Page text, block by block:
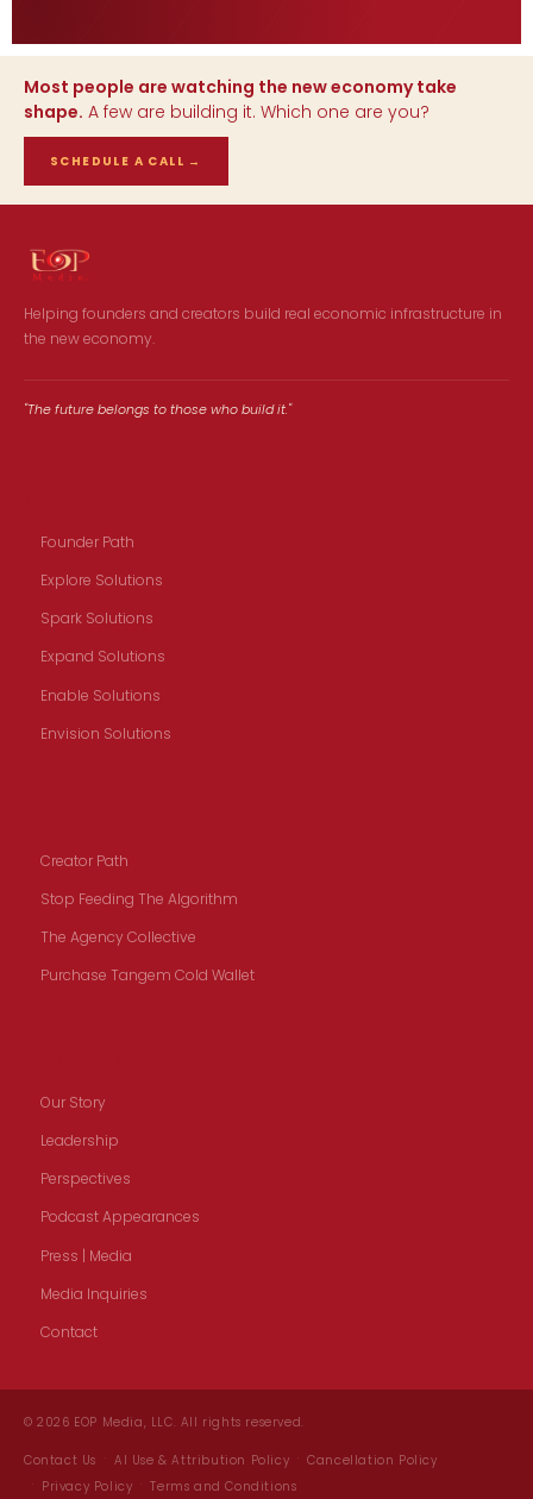
Most people are watching the new economy take
shape. A few are building it. Which one are you?
SCHEDULE A CALL →
Helping founders and creators build real economic infrastructure in
the new economy.
"The future belongs to those who build it."
Founder Path
Explore Solutions
Spark Solutions
Expand Solutions
Enable Solutions
Envision Solutions
Creator Path
Stop Feeding The Algorithm
The Agency Collective
Purchase Tangem Cold Wallet
Our Story
Leadership
Perspectives
Podcast Appearances
Press | Media
Media Inquiries
Contact
© 2026 EOP Media, LLC. All rights reserved.
Contact Us AI Use & Attribution Policy
Cancellation Policy
Privacy Policy
Terms and Conditions